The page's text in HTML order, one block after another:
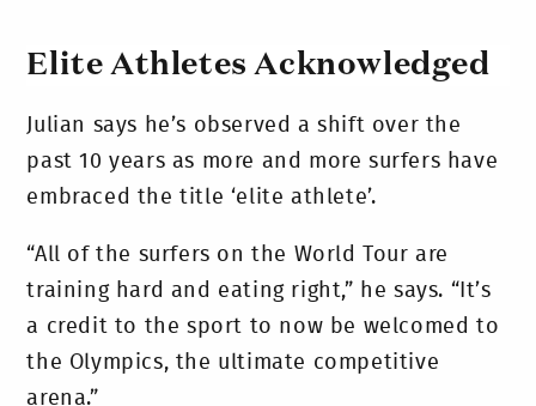
Elite Athletes Acknowledged
Julian says he’s observed a shift over the
past 10 years as more and more surfers have
embraced the title ‘elite athlete’.
“All of the surfers on the World Tour are
training hard and eating right,” he says. “It’s
a credit to the sport to now be welcomed to
the Olympics, the ultimate competitive
arena.”